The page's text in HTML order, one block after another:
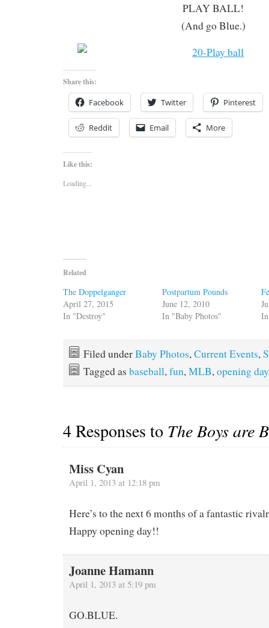
PLAY BALL!
(And go Blue.)
Share this:
Facebook Twitter Pinterest
Reddit Email More
Like this:
Loading...
Related
The Doppelganger
April 27, 2015
In "Destroy"
Postpartum Pounds
June 12, 2010
In "Baby Photos"
Filed underBaby Photos, Current Events,
Tagged as baseball, fun, MLB, opening day
4 Responses to The Boys are
Miss Cyan
April 1, 2013 at 12:18 pm
Here’s to the next 6 months of a fantastic
Happy opening day!!
Joanne Hamann
April 1, 2013 at 5:19 pm
GO.BLUE.